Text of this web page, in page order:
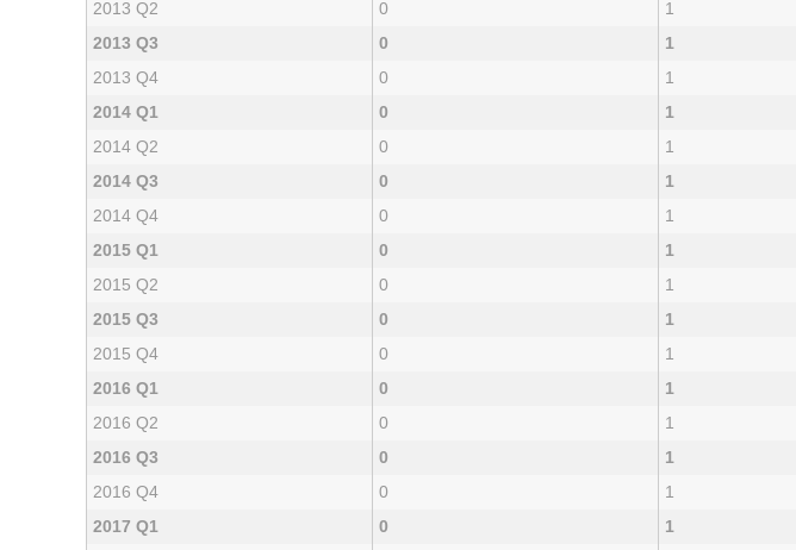
2013 Q2
0 1
2013 Q3
0 1
2013 Q4
0 1
2014 Q1
0 1
2014 Q2
0 1
2014 Q3
0 1
2014 Q4
0 1
2015 Q1
0 1
2015 Q2
0 1
2015 Q3
0 1
2015 Q4
0 1
2016 Q1
0 1
2016 Q2
0 1
2016 Q3
0 1
2016 Q4
0 1
2017 Q1
0 1